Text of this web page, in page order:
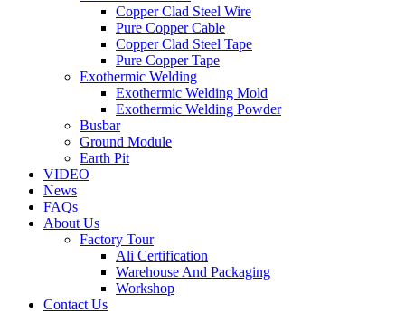
Copper Clad Steel Wire
Pure Copper Cable
Copper Clad Steel Tape
Pure Copper Tape
Exothermic Welding
Exothermic Welding Mold
Exothermic Welding Powder
Busbar
Ground Module
Earth Pit
VIDEO
News
FAQs
About Us
Factory Tour
Ali Certification
Warehouse And Packaging
Workshop
Contact Us